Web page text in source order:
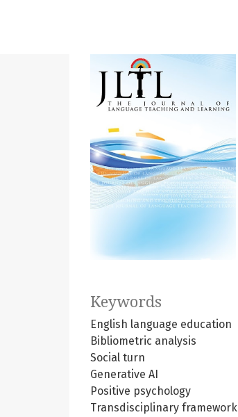
Keywords
English language education
Bibliometric analysis
Social turn
Generative AI
Positive psychology
Transdisciplinary framework